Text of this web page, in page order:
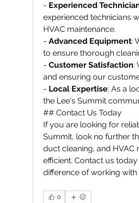
- Experienced
experienced technicians
HVAC maintenance.
- Advanced Equipment:
to ensure thorough
- Customer Satisfaction:
and ensuring our
- Local Expertise: As a
the Lee's Summit
## Contact Us Today
If you are looking for
Summit, look no further
duct cleaning, and HVAC
efficient. Contact us
difference of working
0